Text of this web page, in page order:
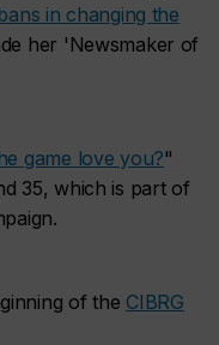
in changing the
her 'Newsmaker of
game love you?"
35, which is part of
of the CIBRG